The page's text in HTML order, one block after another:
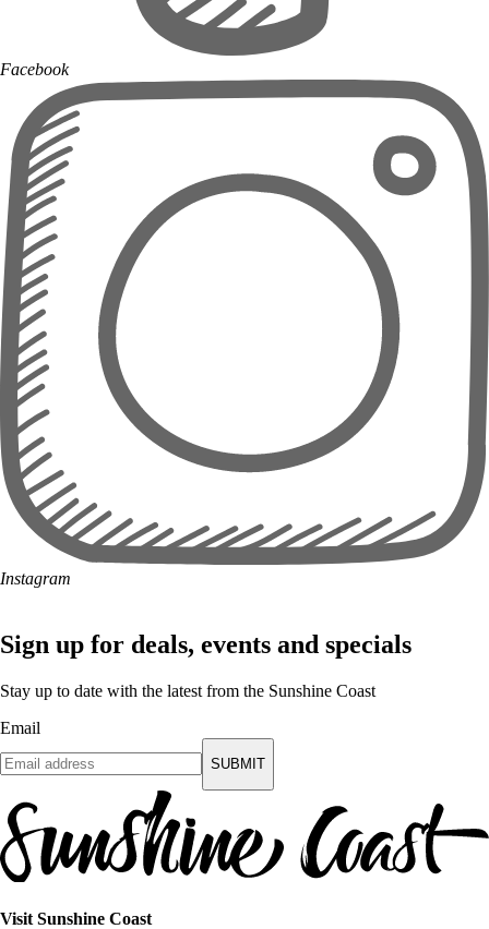
Facebook
Instagram
Sign up for deals, events and specials
Stay up to date with the latest from the Sunshine Coast
Email
SUBMIT
Visit Sunshine Coast